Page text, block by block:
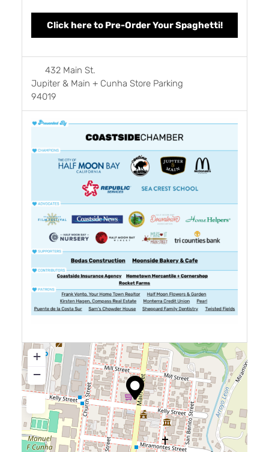
Click here to Pre-Order Your Spaghetti!
432 Main St.
Jupiter & Main + Cunha Store Parking
94019
+
−